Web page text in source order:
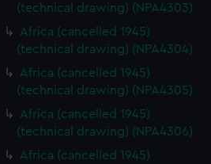
(technical drawing) (NPA4303)
Africa (cancelled 1945)
(technical drawing) (NPA4304)
Africa (cancelled 1945)
(technical drawing) (NPA4305)
Africa (cancelled 1945)
(technical drawing) (NPA4306)
Africa (cancelled 1945)